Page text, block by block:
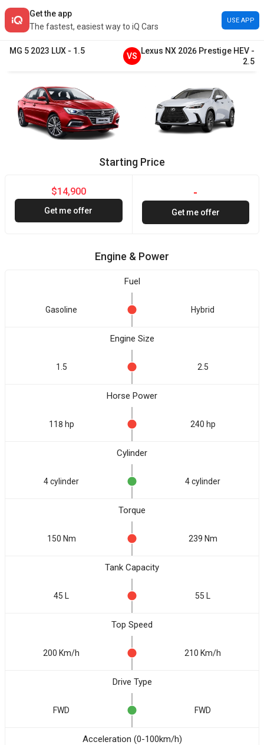
Get the app
The fastest, easiest way to iQ Cars
USE APP
MG 5 2023 LUX - 1.5
VS
Lexus NX 2026 Prestige HEV -
2.5
Starting Price
$14,900
Get me offer
-
Get me offer
Engine & Power
Fuel
Gasoline Hybrid
Engine Size
1.5 2.5
Horse Power
118 hp 240 hp
Cylinder
4 cylinder 4 cylinder
Torque
150 Nm 239 Nm
Tank Capacity
45 L 55 L
Top Speed
200 Km/h 210 Km/h
Drive Type
FWD FWD
Acceleration (0-100km/h)